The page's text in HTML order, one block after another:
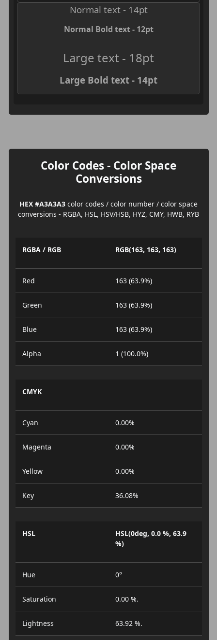
Normal text - 14pt
Normal Bold text - 12pt
Large text - 18pt
Large Bold text - 14pt
Color Codes - Color Space
Conversions
HEX #A3A3A3 color codes / color number / color space
conversions - RGBA, HSL, HSV/HSB, HYZ, CMY, HWB, RYB
RGBA / RGB RGB(163, 163, 163)
Red 163 (63.9%)
Green 163 (63.9%)
Blue 163 (63.9%)
Alpha 1 (100.0%)
CMYK
Cyan 0.00%
Magenta 0.00%
Yellow 0.00%
Key 36.08%
HSL
HSL(0deg, 0.0 %, 63.9
%)
Hue 0°
Saturation 0.00 %.
Lightness 63.92 %.